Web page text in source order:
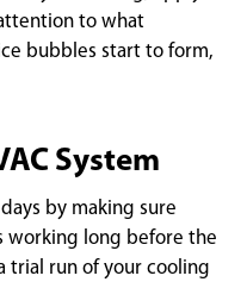
to what
bubbles start to form,
System
by making sure
working long before the
trial run of your cooling